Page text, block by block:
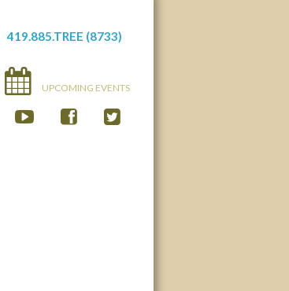
419.885.TREE (8733)
UPCOMING EVENTS